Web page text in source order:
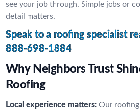
see your job through. Simple jobs or
detail matters.
Speak to a roofing specialist
888-698-1884
Why Neighbors Trust
Roofing
Local experience matters: Our